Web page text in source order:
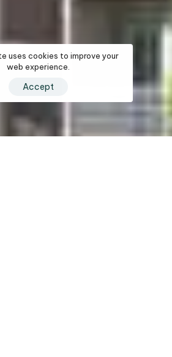
uses cookies to improve your
web experience.
Accept